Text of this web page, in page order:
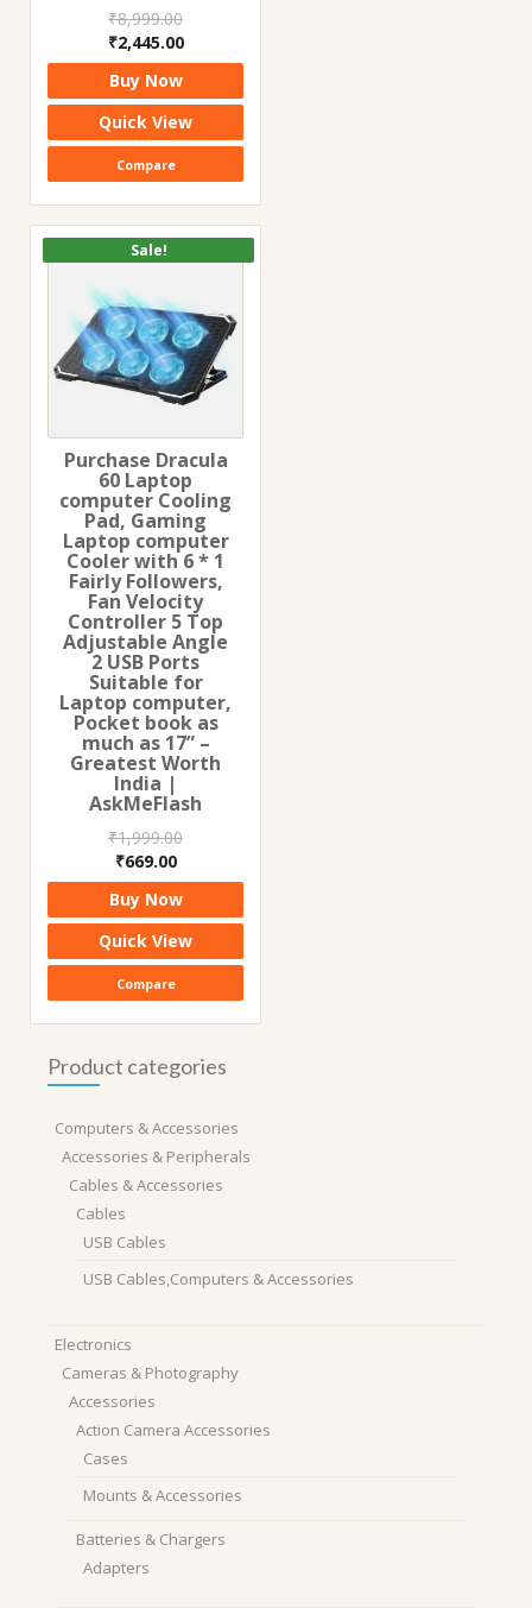
₹8,999.00
Original
price
was:
₹8,999.00.
₹2,445.00Current
price
₹2,445.00.
Buy Now
Quick View
Compare
Sale!
Purchase Dracula
60 Laptop
computer Cooling
Pad, Gaming
Laptop computer
Cooler with 6 * 1
Fairly Followers,
Fan Velocity
Controller 5 Top
Adjustable Angle
2 USB Ports
Suitable for
Laptop computer,
Pocket book as
much as 17” –
Greatest Worth
India |
AskMeFlash
₹1,999.00
Original
price
was:
₹1,999.00.
₹669.00Current
price
is:
₹669.00.
Buy Now
Quick View
Compare
Product categories
Computers & Accessories
Accessories & Peripherals
Cables & Accessories
Cables
USB Cables
USB Cables,Computers & Accessories
Electronics
Cameras & Photography
Accessories
Action Camera Accessories
Cases
Mounts & Accessories
Batteries & Chargers
Adapters